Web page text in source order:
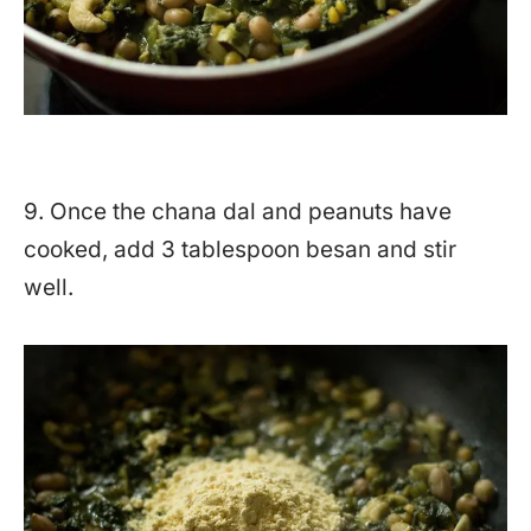
9. Once the chana dal and peanuts have
cooked, add 3 tablespoon besan and stir
well.